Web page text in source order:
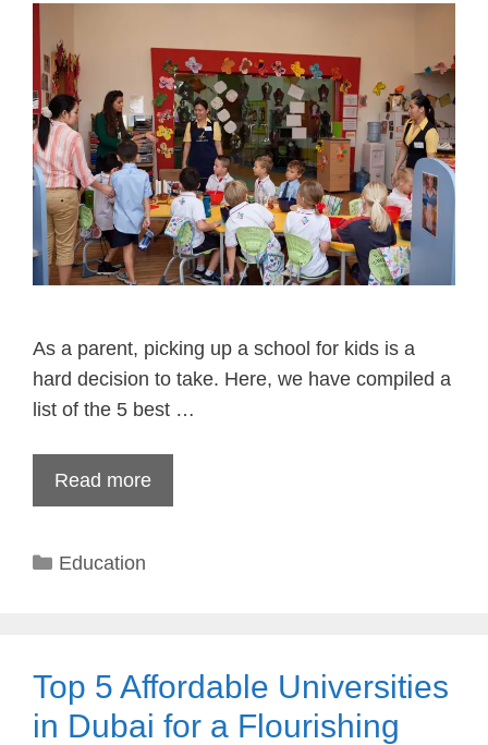
As a parent, picking up a school for kids is a
hard decision to take. Here, we have compiled a
list of the 5 best …
Read more
Categories
Education
Top 5 Affordable Universities
in Dubai for a Flourishing